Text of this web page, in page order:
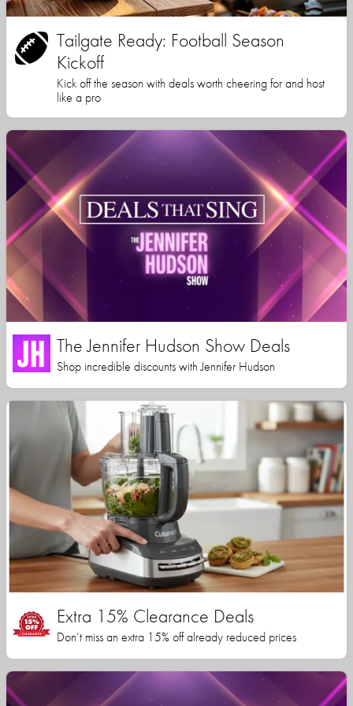
Tailgate Ready: Football Season
Kickoff
Kick off the season with deals worth cheering for and host
like a pro
The Jennifer Hudson Show Deals
Shop incredible discounts with Jennifer Hudson
Extra 15% Clearance Deals
Don’t miss an extra 15% off already reduced prices